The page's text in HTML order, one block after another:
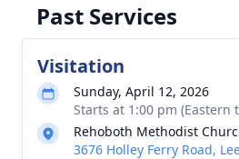
Past Services
Visitation
Sunday, April 12, 2026
Starts at 1:00 pm (Eastern
Rehoboth Methodist
3676 Holley Ferry Road,